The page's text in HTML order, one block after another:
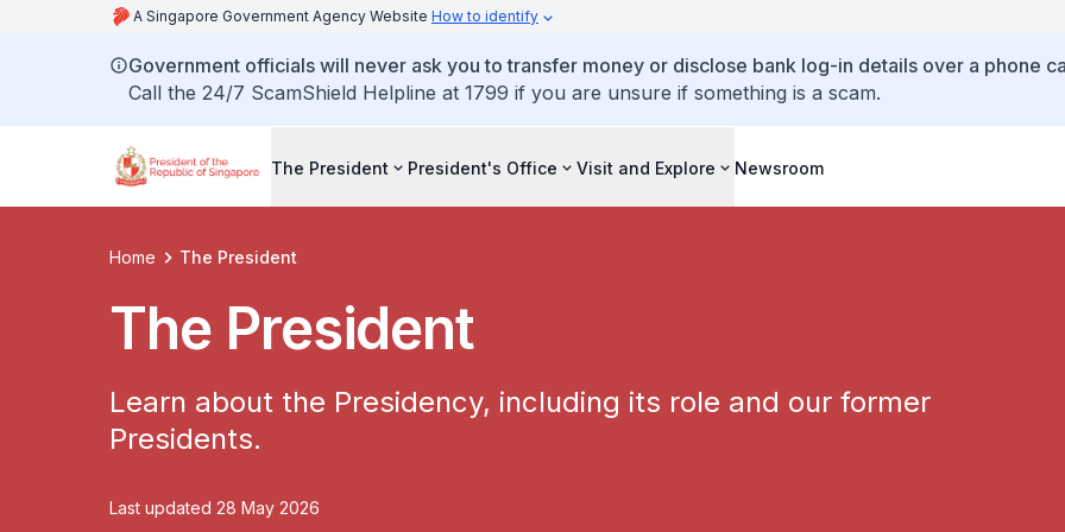
A Singapore Government Agency Website How to identify
Government officials will never ask you to transfer money or disclose bank log-in details over a phone
Call the 24/7 ScamShield Helpline at 1799 if you are unsure if something is a scam.
The President President's Office Visit and Explore Newsroom
Home The President
The President
Learn about the Presidency, including its role and our former
Presidents.
Last updated 28 May 2026